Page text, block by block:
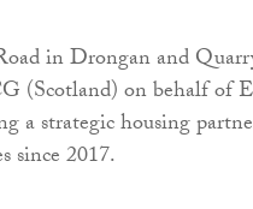
in Drongan and
(Scotland) on behalf of
a strategic housing
since 2017.